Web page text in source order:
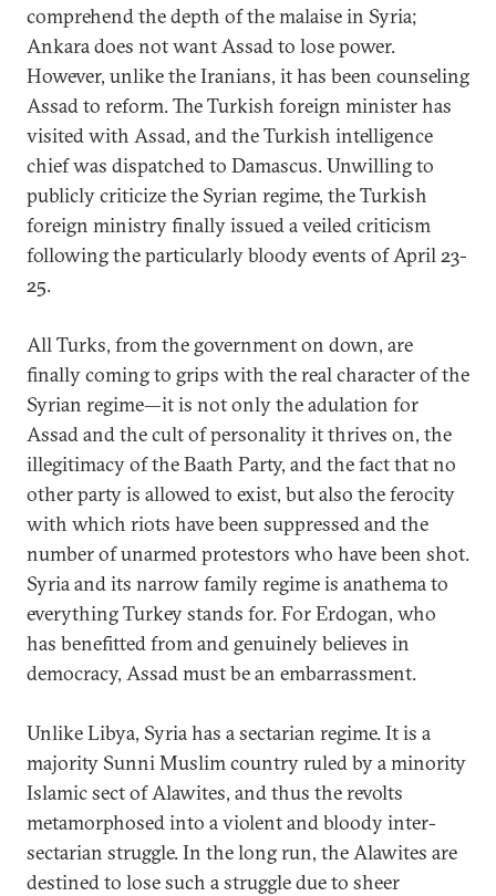
comprehend the depth of the malaise in Syria;
Ankara does not want Assad to lose power.
However, unlike the Iranians, it has been counseling
Assad to reform. The Turkish foreign minister has
visited with Assad, and the Turkish intelligence
chief was dispatched to Damascus. Unwilling to
publicly criticize the Syrian regime, the Turkish
foreign ministry finally issued a veiled criticism
following the particularly bloody events of April 23-
25.
All Turks, from the government on down, are
finally coming to grips with the real character of the
Syrian regime—it is not only the adulation for
Assad and the cult of personality it thrives on, the
illegitimacy of the Baath Party, and the fact that no
other party is allowed to exist, but also the ferocity
with which riots have been suppressed and the
number of unarmed protestors who have been shot.
Syria and its narrow family regime is anathema to
everything Turkey stands for. For Erdogan, who
has benefitted from and genuinely believes in
democracy, Assad must be an embarrassment.
Unlike Libya, Syria has a sectarian regime. It is a
majority Sunni Muslim country ruled by a minority
Islamic sect of Alawites, and thus the revolts
metamorphosed into a violent and bloody inter-
sectarian struggle. In the long run, the Alawites are
destined to lose such a struggle due to sheer